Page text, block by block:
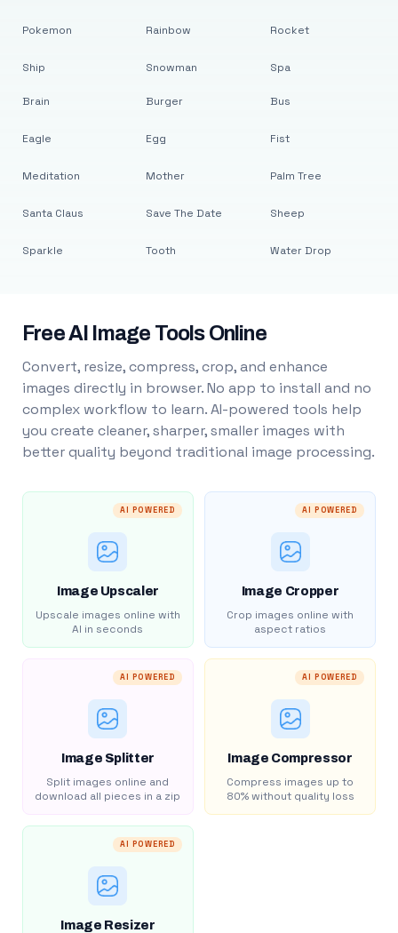
Pokemon
Ship
Rainbow
Snowman
Rocket
Spa
Brain
Eagle
Meditation
Santa Claus
Sparkle
Burger
Egg
Mother
Save The Date
Tooth
Bus
Fist
Palm Tree
Sheep
Water Drop
Free AI Image Tools Online
Convert, resize, compress, crop, and enhance
images directly in browser. No app to install and no
complex workflow to learn. AI-powered tools help
you create cleaner, sharper, smaller images with
better quality beyond traditional image processing.
AI POWERED
Image Upscaler
Upscale images online with
AI in seconds
AI POWERED
Image Cropper
Crop images online with
aspect ratios
AI POWERED
Image Splitter
Split images online and
download all pieces in a zip
AI POWERED
Image Compressor
Compress images up to
80% without quality loss
AI POWERED
Image Resizer